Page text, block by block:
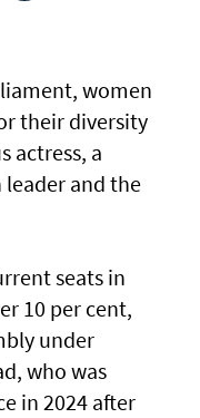
women
their diversity
actress, a
leader and the
seats in
10 per cent,
under
who was
in 2024 after